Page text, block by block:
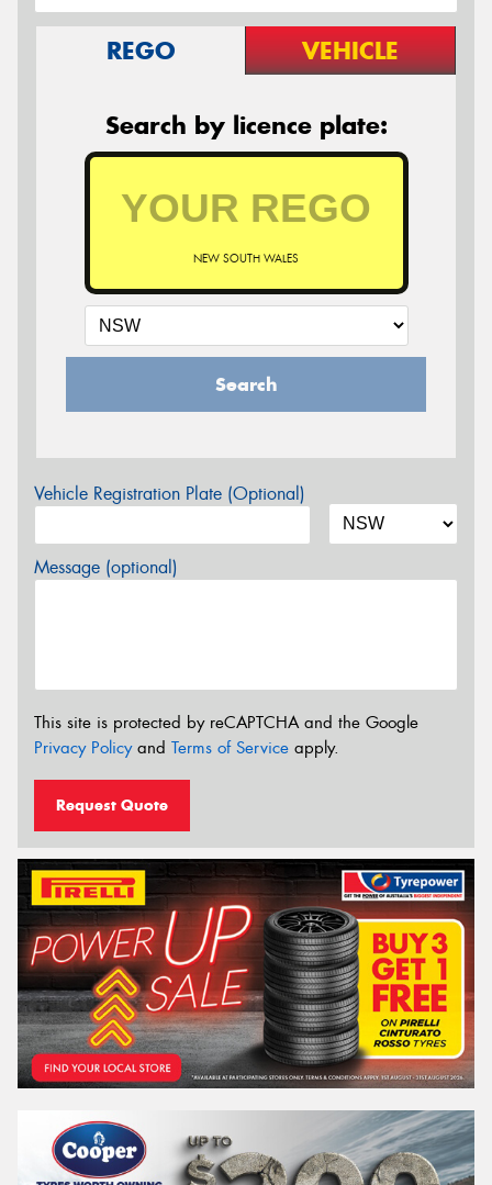
REGO VEHICLE
Search by licence plate:
NEW SOUTH WALES
Search
Vehicle Registration Plate (Optional)
Message (optional)
This site is protected by reCAPTCHA and the Google
Privacy Policyand Terms of Service apply.
Request Quote